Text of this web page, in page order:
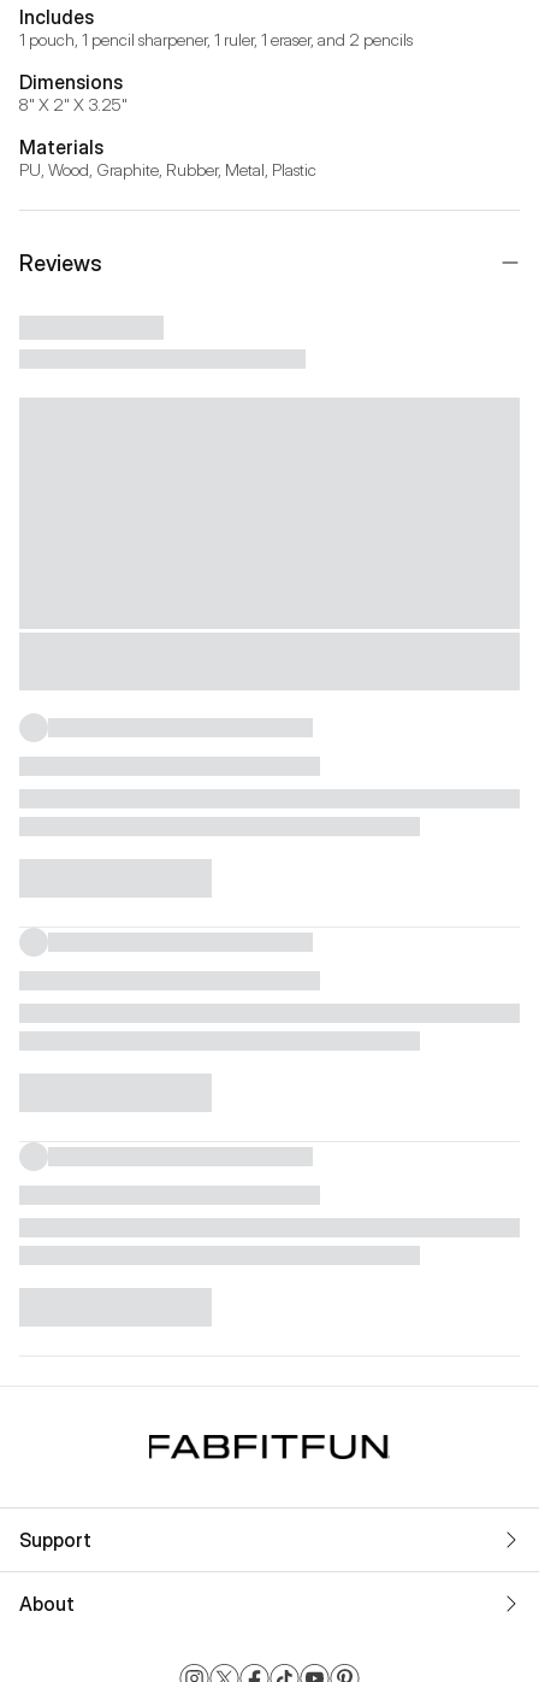
Includes
1 pouch, 1 pencil sharpener, 1 ruler, 1 eraser, and 2 pencils
Dimensions
8" X 2" X 3.25"
Materials
PU, Wood, Graphite, Rubber, Metal, Plastic
Reviews
Support
About